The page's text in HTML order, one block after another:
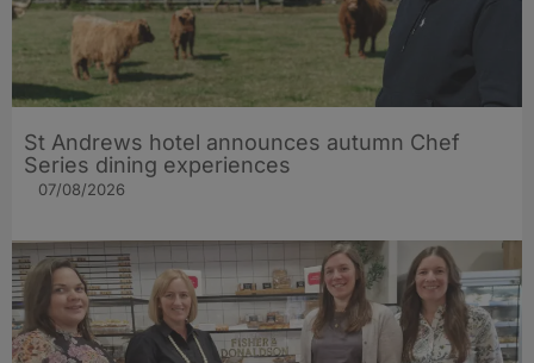
St Andrews hotel announces autumn Chef
Series dining experiences
07/08/2026